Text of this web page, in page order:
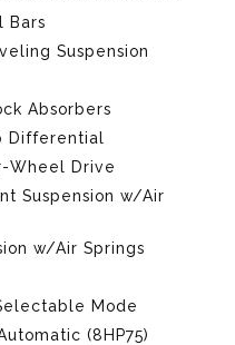
Bars
Suspension
Absorbers
Differential
Wheel Drive
Suspension w/Air
w/Air Springs
Mode
(8HP75)